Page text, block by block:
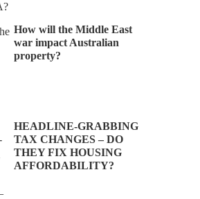
How will the Middle East
war impact Australian
property?
TAX CHANGES – DO
THEY FIX HOUSING
AFFORDABILITY?